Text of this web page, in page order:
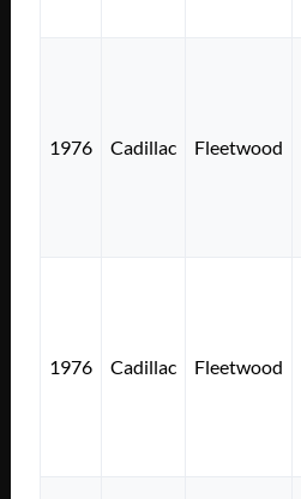
1976 Cadillac Fleetwood
1976 Cadillac Fleetwood